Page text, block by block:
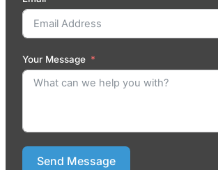
Your Message
Send Message